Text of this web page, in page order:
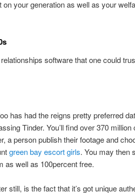
your generation as well as your
software that one could
has had the reigns pretty preferred
Tinder. You’ll find over 370
a person publish their footage and
green bay escort girls. You may then
as well as 100percent free.
still, is the fact that it’s got unique